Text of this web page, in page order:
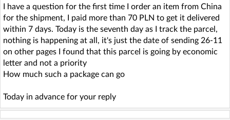
I have a question for the first time I order an item from China
for the shipment, I paid more than 70 PLN to get it delivered
within 7 days. Today is the seventh day as I track the parcel,
nothing is happening at all, it's just the date of sending 26-11
on other pages I found that this parcel is going by economic
letter and not a priority
How much such a package can go
Today in advance for your reply